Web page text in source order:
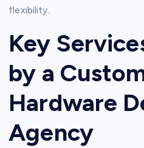
flexibility.
Key
by a
Hardware
Agency